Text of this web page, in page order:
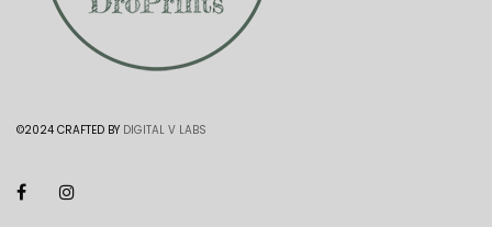
©2024 CRAFTED BY DIGITAL V LABS